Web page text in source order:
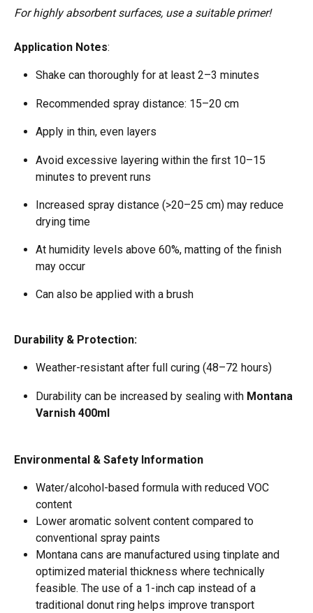
For highly absorbent surfaces, use a suitable primer!
Application Notes:
Shake can thoroughly for at least 2–3 minutes
Recommended spray distance: 15–20 cm
Apply in thin, even layers
Avoid excessive layering within the first 10–15
minutes to prevent runs
Increased spray distance (>20–25 cm) may reduce
drying time
At humidity levels above 60%, matting of the finish
may occur
Can also be applied with a brush
Durability & Protection:
Weather-resistant after full curing (48–72 hours)
Durability can be increased by sealing with Montana
Varnish 400ml
Environmental & Safety Information
Water/alcohol-based formula with reduced VOC
content
Lower aromatic solvent content compared to
conventional spray paints
Montana cans are manufactured using tinplate and
optimized material thickness where technically
feasible. The use of a 1-inch cap instead of a
traditional donut ring helps improve transport